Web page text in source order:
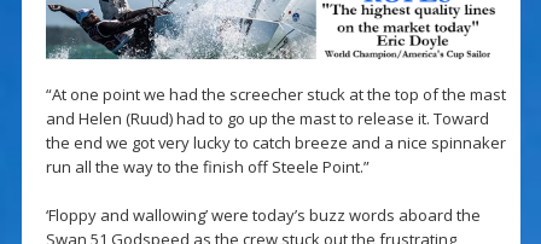
“At one point we had the screecher stuck at the top of the mast
and Helen (Ruud) had to go up the mast to release it. Toward
the end we got very lucky to catch breeze and a nice spinnaker
run all the way to the finish off Steele Point.”
‘Floppy and wallowing’ were today’s buzz words aboard the
Swan 51 Godspeed as the crew stuck out the frustrating